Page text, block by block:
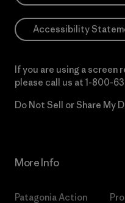
Accessibility
If you are using a
please call us at 1-800-
Do Not Sell or Share My
More Info
Patagonia Action